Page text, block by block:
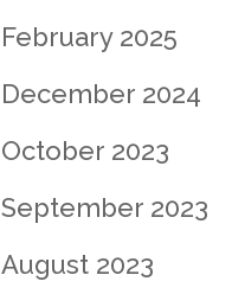
February 2025
December 2024
October 2023
September 2023
August 2023